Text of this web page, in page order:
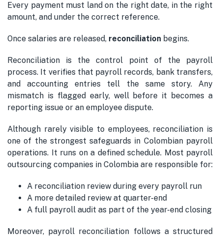
Every payment must land on the right date, in the right
amount, and under the correct reference.
Once salaries are released, reconciliation begins.
Reconciliation is the control point of the payroll
process. It verifies that payroll records, bank transfers,
and accounting entries tell the same story. Any
mismatch is flagged early, well before it becomes a
reporting issue or an employee dispute.
Although rarely visible to employees, reconciliation is
one of the strongest safeguards in Colombian payroll
operations. It runs on a defined schedule. Most payroll
outsourcing companies in Colombia are responsible for:
A reconciliation review during every payroll run
A more detailed review at quarter-end
A full payroll audit as part of the year-end closing
Moreover, payroll reconciliation follows a structured